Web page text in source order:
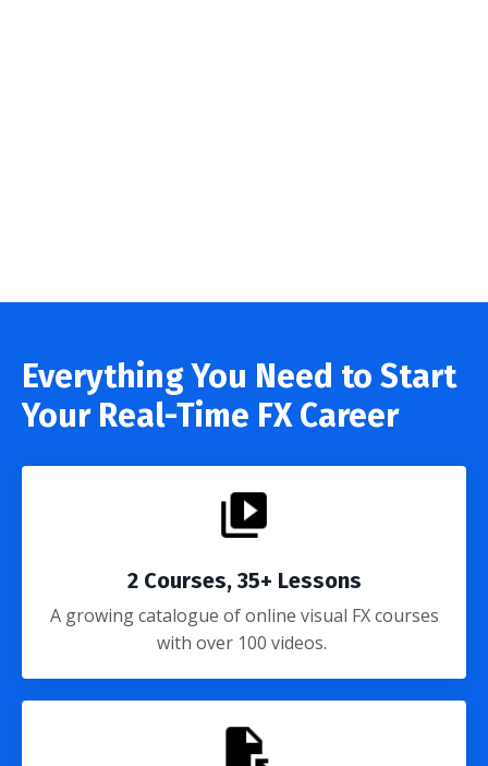
Everything You Need to Start
Your Real-Time FX Career
2 Courses, 35+ Lessons
A growing catalogue of online visual FX courses
with over 100 videos.